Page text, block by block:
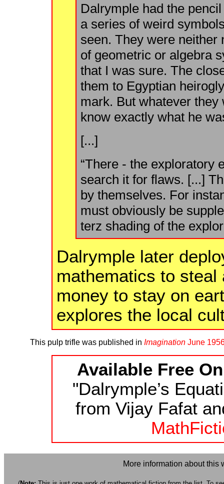
Dalrymple had the
a series of weird
seen. They were neither
of geometric or algebra
that I was sure. The
them to Egyptian
mark. But whatever
know exactly what he
[...]
“There - the exploratory
search it for flaws. [...]
by themselves. For
must obviously be
terz shading of the
Dalrymple later
mathematics to
money to stay on
explores the local
This pulp trifle was published in ImaginationJune
Available Free
"Dalrymple’s
from Vijay Fafat
More information about this